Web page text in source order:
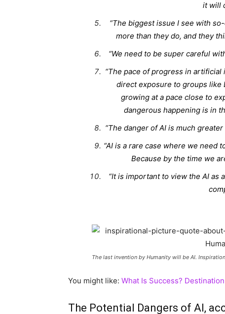
it will
“The biggest issue I see with
more than they do, and they
“We need to be super careful
“The pace of progress in
direct exposure to groups
growing at a pace close to
dangerous happening is in
“The danger of AI is much
“AI is a rare case where we need
Because by the time we
“It is important to view the AI as
The last invention by Humanity will be AI.
You might like: What Is Success?
The Potential Dangers of AI,